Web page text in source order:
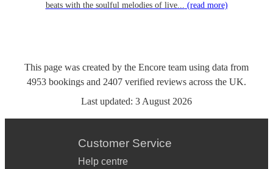
beats with the soulful melodies of live... (read more)
This page was created by the Encore team using data from
4953 bookings and 2407 verified reviews across the UK.
Last updated: 3 August 2026
Customer Service
Help centre